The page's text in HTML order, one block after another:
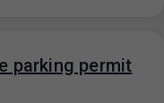
parking permit